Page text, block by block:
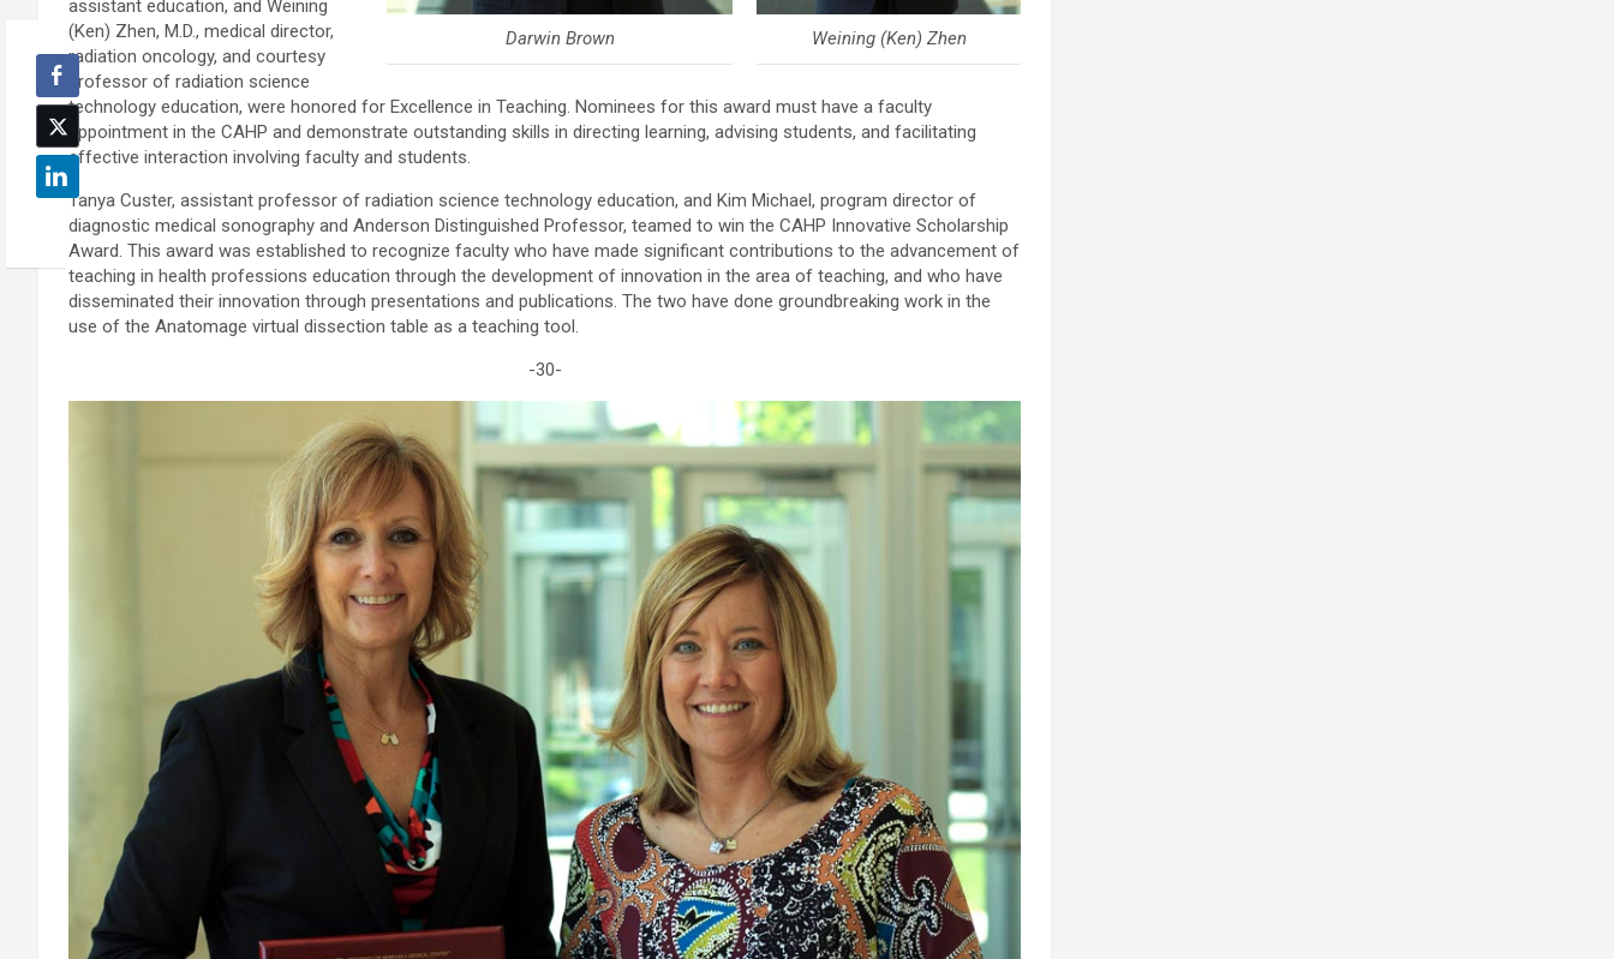
Weining (Ken) Zhen
Darwin Brown
assistant education, and Weining
(Ken) Zhen, M.D., medical director,
radiation oncology, and courtesy
professor of radiation science
technology education, were honored for Excellence in Teaching. Nominees for this award must have a faculty
appointment in the CAHP and demonstrate outstanding skills in directing learning, advising students, and facilitating
effective interaction involving faculty and students.
Tanya Custer, assistant professor of radiation science technology education, and Kim Michael, program director of
diagnostic medical sonography and Anderson Distinguished Professor, teamed to win the CAHP Innovative Scholarship
Award. This award was established to recognize faculty who have made significant contributions to the advancement of
teaching in health professions education through the development of innovation in the area of teaching, and who have
disseminated their innovation through presentations and publications. The two have done groundbreaking work in the
use of the Anatomage virtual dissection table as a teaching tool.
-30-